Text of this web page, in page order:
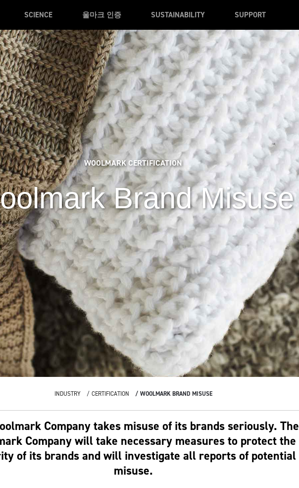
SCIENCE 울마크 인증 SUSTAINABILITY SUPPORT
WOOLMARK CERTIFICATION
Brand Misuse
INDUSTRY CERTIFICATION WOOLMARK BRAND MISUSE
Company takes misuse of its brands seriously. The
Company will take necessary measures to protect the
of its brands and will investigate all reports of potential
misuse.